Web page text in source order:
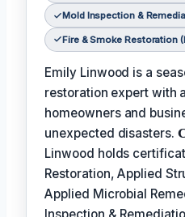
Mold Inspection &
Fire & Smoke Restoration
Emily Linwood is a
restoration expert with
homeowners and
unexpected disasters.
Linwood holds
Restoration, Applied
Applied Microbial